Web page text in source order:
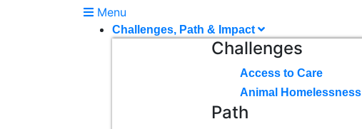
Menu
Challenges, Path & Impact
Challenges
Access to Care
Animal Homelessness
Path